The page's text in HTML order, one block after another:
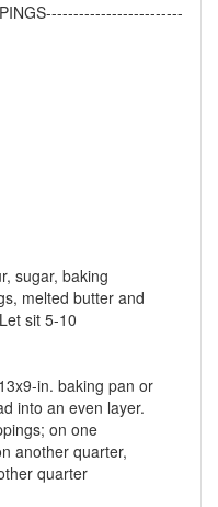
sugar, baking
melted butter and
sit 5-10
in. baking pan or
into an even layer.
on one
another quarter,
quarter